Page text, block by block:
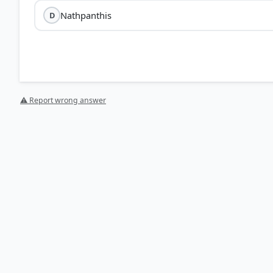
D Nathpanthis
Basavanna
⚠ Report wrong answer